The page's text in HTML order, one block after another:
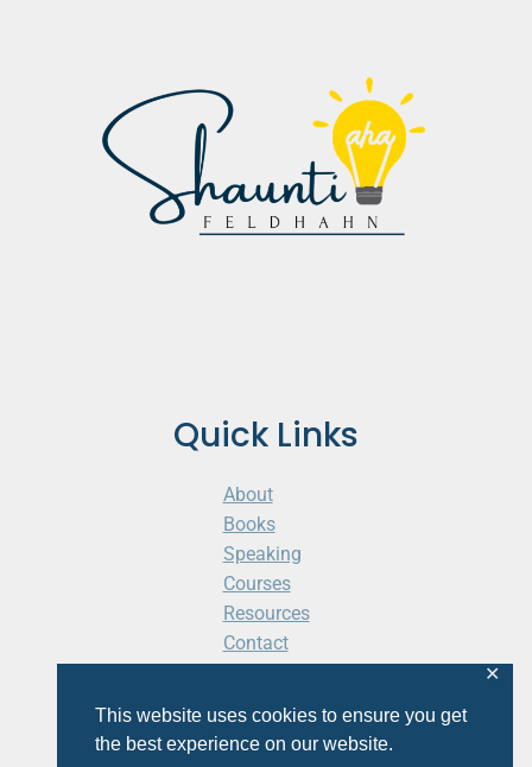
This website uses cookies to ensure you get
the best experience on our website.
✕
Quick Links
About
Books
Speaking
Courses
Resources
Contact